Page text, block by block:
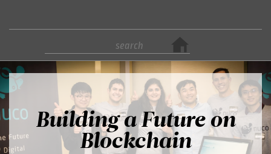
Building a Future on
Blockchain